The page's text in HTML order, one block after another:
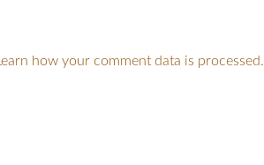
Learn how your comment data is processed.